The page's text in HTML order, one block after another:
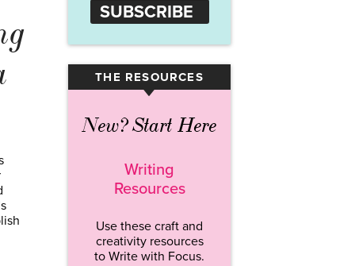
SUBSCRIBE
THE RESOURCES
▾
New? Start Here
Writing
Resources
Use these craft and
creativity resources
to Write with Focus.